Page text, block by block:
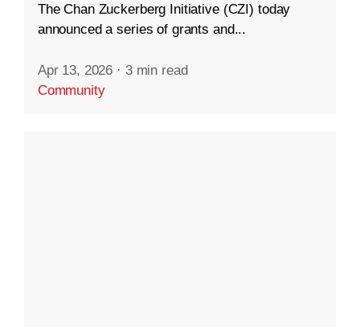
The Chan Zuckerberg Initiative (CZI) today
announced a series of grants and...
Apr 13, 2026 · 3 min read
Community